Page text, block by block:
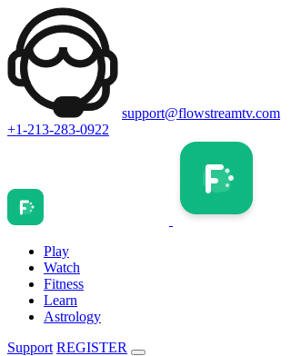
support@flowstreamtv.com
+1-213-283-0922
Play
Watch
Fitness
Learn
Astrology
Support REGISTER